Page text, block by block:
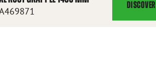
DISCOVER
XL
ROOT